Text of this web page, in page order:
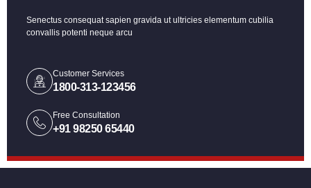
Senectus consequat sapien gravida ut ultricies elementum cubilia
convallis potenti neque arcu
Customer Services
1800-313-123456
Free Consultation
+91 98250 65440